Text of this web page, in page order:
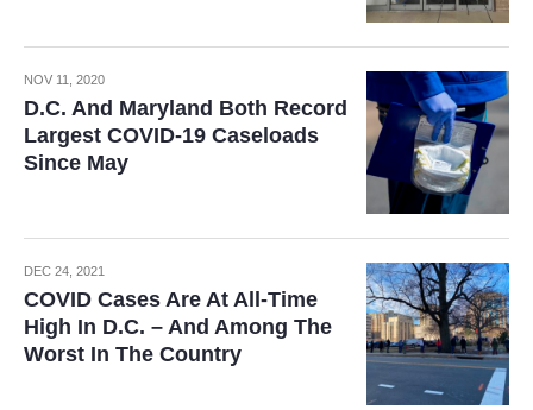
NOV 11, 2020
D.C. And Maryland Both Record
Largest COVID-19 Caseloads
Since May
DEC 24, 2021
COVID Cases Are At All-Time
High In D.C. – And Among The
Worst In The Country